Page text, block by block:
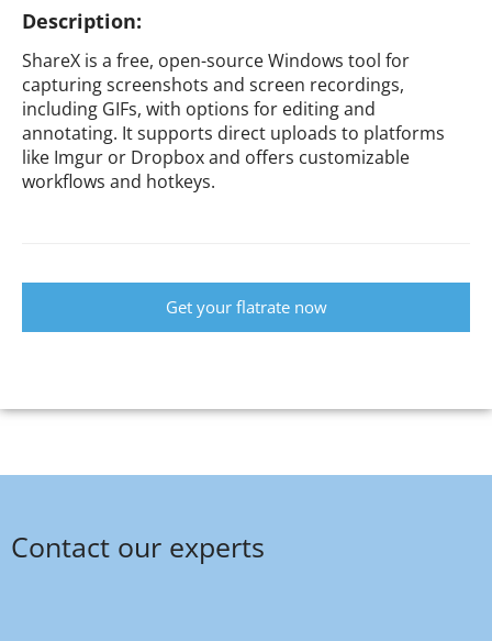
Description:
ShareX is a free, open-source Windows tool for
capturing screenshots and screen recordings,
including GIFs, with options for editing and
annotating. It supports direct uploads to platforms
like Imgur or Dropbox and offers customizable
workflows and hotkeys.
Get your flatrate now
Contact our experts